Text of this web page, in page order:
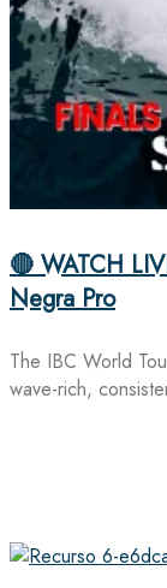
🔴 WATCH
Negra Pro
The IBC World
wave-rich,